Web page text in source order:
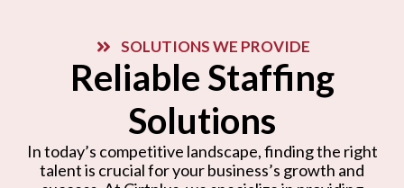
SOLUTIONS WE PROVIDE
Reliable Staffing
Solutions
In today’s competitive landscape, finding the right
talent is crucial for your business’s growth and